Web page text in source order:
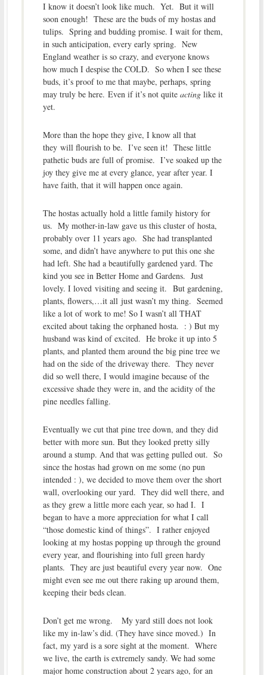
I know it doesn’t look like much. Yet. But it will
soon enough! These are the buds of my hostas and
tulips. Spring and budding promise. I wait for them,
in such anticipation, every early spring. New
England weather is so crazy, and everyone knows
how much I despise the COLD. So when I see these
buds, it’s proof to me that maybe, perhaps, spring
may truly be here. Even if it’s not quite actinglike it
yet.
More than the hope they give, I know all that
they will flourish to be. I’ve seen it! These little
pathetic buds are full of promise. I’ve soaked up the
joy they give me at every glance, year after year. I
have faith, that it will happen once again.
The hostas actually hold a little family history for
us. My mother-in-law gave us this cluster of hosta,
probably over 11 years ago. She had transplanted
some, and didn’t have anywhere to put this one she
had left. She had a beautifully gardened yard. The
kind you see in Better Home and Gardens. Just
lovely. I loved visiting and seeing it. But gardening,
plants, flowers,…it all just wasn’t my thing. Seemed
like a lot of work to me! So I wasn’t all THAT
excited about taking the orphaned hosta. : ) But my
husband was kind of excited. He broke it up into 5
plants, and planted them around the big pine tree we
had on the side of the driveway there. They never
did so well there, I would imagine because of the
excessive shade they were in, and the acidity of the
pine needles falling.
Eventually we cut that pine tree down, and they did
better with more sun. But they looked pretty silly
around a stump. And that was getting pulled out. So
since the hostas had grown on me some (no pun
intended : ), we decided to move them over the short
wall, overlooking our yard. They did well there, and
as they grew a little more each year, so had I. I
began to have a more appreciation for what I call
“those domestic kind of things”. I rather enjoyed
looking at my hostas popping up through the ground
every year, and flourishing into full green hardy
plants. They are just beautiful every year now. One
might even see me out there raking up around them,
keeping their beds clean.
Don’t get me wrong. My yard still does not look
like my in-law’s did. (They have since moved.) In
fact, my yard is a sore sight at the moment. Where
we live, the earth is extremely sandy. We had some
major home construction about 2 years ago, for an